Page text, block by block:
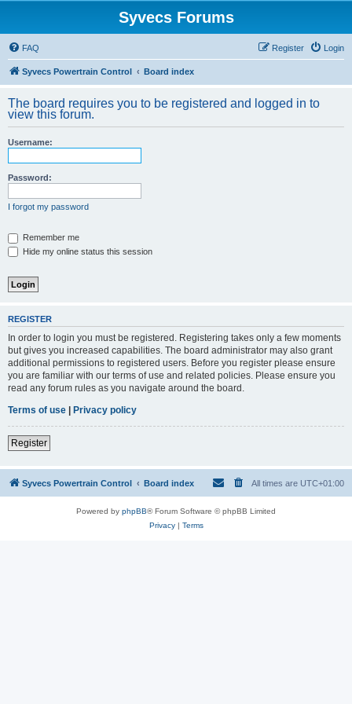
Syvecs Forums
FAQ Login
Register
Syvecs Powertrain Control Board index
The board requires you to be registered and logged in to
view this forum.
Username:
Password:
I forgot my password
Remember me
Hide my online status this session
REGISTER
In order to login you must be registered. Registering takes only a few moments
but gives you increased capabilities. The board administrator may also grant
additional permissions to registered users. Before you register please ensure
you are familiar with our terms of use and related policies. Please ensure you
read any forum rules as you navigate around the board.
Terms of use | Privacy policy
Register
Syvecs Powertrain Control Board index All times are UTC+01:00
Powered by phpBB® Forum Software © phpBB Limited
Privacy| Terms